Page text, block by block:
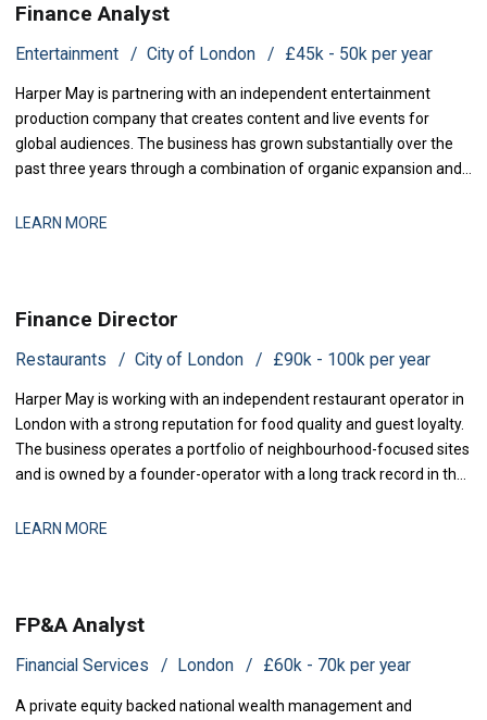
Finance Analyst
Entertainment City of London £45k - 50k per year
Harper May is partnering with an independent entertainment
production company that creates content and live events for
global audiences. The business has grown substantially over the
past three years through a combination of organic expansion and
distribution, and talent management. The finance function is
LEARN MORE
Finance Director
Restaurants City of London £90k - 100k per year
Harper May is working with an independent restaurant operator in
London with a strong reputation for food quality and guest loyalty.
The business operates a portfolio of neighbourhood-focused sites
and is owned by a founder-operator with a long track record in the
period of restructuring and is now positioned for measured
LEARN MORE
FP&A Analyst
Financial Services London £60k - 70k per year
A private equity backed national wealth management and